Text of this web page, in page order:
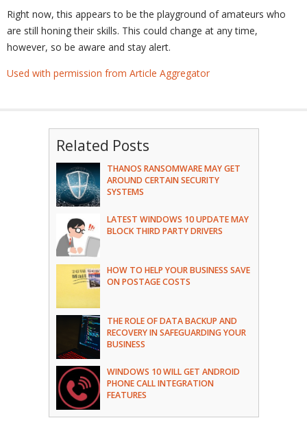
Right now, this appears to be the playground of amateurs who
are still honing their skills. This could change at any time,
however, so be aware and stay alert.
Used with permission from Article Aggregator
Related Posts
THANOS RANSOMWARE MAY GET
AROUND CERTAIN SECURITY
SYSTEMS
LATEST WINDOWS 10 UPDATE MAY
BLOCK THIRD PARTY DRIVERS
HOW TO HELP YOUR BUSINESS SAVE
ON POSTAGE COSTS
THE ROLE OF DATA BACKUP AND
RECOVERY IN SAFEGUARDING YOUR
BUSINESS
WINDOWS 10 WILL GET ANDROID
PHONE CALL INTEGRATION
FEATURES